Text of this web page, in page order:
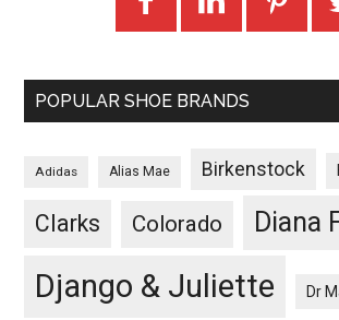
POPULAR SHOE BRANDS
Adidas Alias Mae Birkenstock
Clarks Colorado Diana
Django & Juliette Dr